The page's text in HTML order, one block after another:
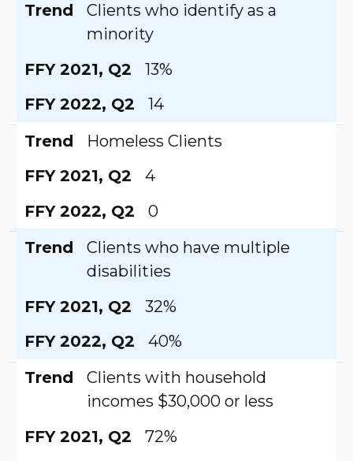
Trend
Clients who identify as a
minority
FFY 2021, Q2
13%
FFY 2022, Q2
14
Trend
Homeless Clients
FFY 2021, Q2
4
FFY 2022, Q2
0
Trend
Clients who have multiple
disabilities
FFY 2021, Q2
32%
FFY 2022, Q2
40%
Trend
Clients with household
incomes $30,000 or less
FFY 2021, Q2
72%